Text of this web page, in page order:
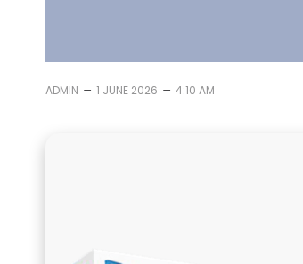
ADMIN – 1 JUNE 2026 – 4:10 AM